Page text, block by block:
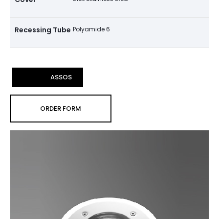
Recessing Tube Polyamide 6
ASSOS
ORDER FORM